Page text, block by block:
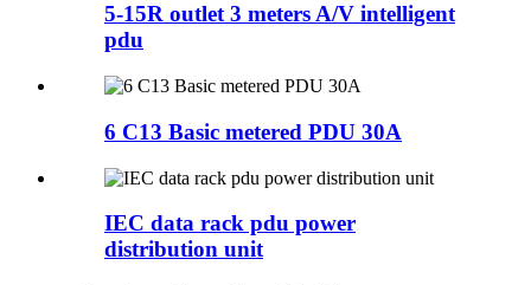
5-15R outlet 3 meters A/V intelligent
pdu
6 C13 Basic metered PDU 30A
IEC data rack pdu power
distribution unit